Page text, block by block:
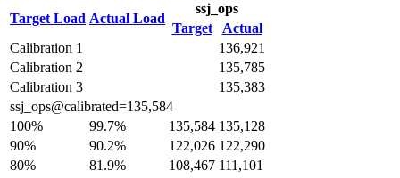
Target Load Actual Load
ssj_ops
Target
Actual
Calibration 1
136,921
Calibration 2
135,785
Calibration 3
135,383
ssj_ops@calibrated=135,584
100%
99.7% 135,584 135,128
90%
90.2% 122,026 122,290
80%
81.9% 108,467 111,101